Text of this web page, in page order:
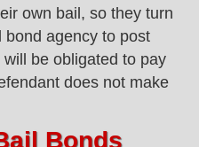
own bail, so they turn
bond agency to post
be obligated to pay
does not make
Bonds